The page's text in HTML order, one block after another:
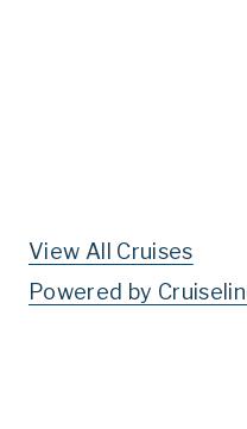
View All Cruises
Powered by